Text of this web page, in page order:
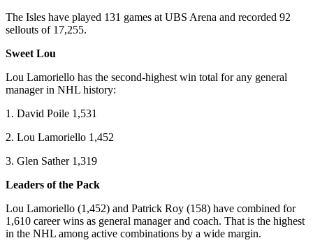
The Isles have played 131 games at UBS Arena and recorded 92
sellouts of 17,255.
Sweet Lou
Lou Lamoriello has the second-highest win total for any general
manager in NHL history:
1. David Poile 1,531
2. Lou Lamoriello 1,452
3. Glen Sather 1,319
Leaders of the Pack
Lou Lamoriello (1,452) and Patrick Roy (158) have combined for
1,610 career wins as general manager and coach. That is the highest
in the NHL among active combinations by a wide margin.